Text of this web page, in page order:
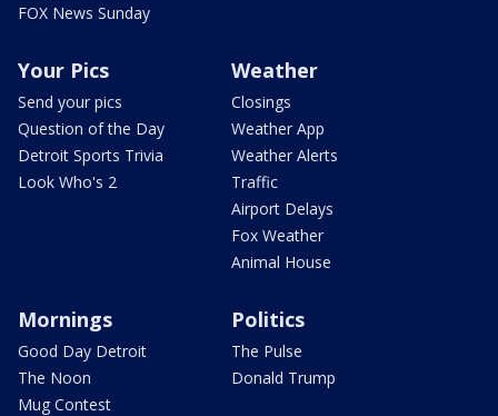
FOX News Sunday
Your Pics
Send your pics
Question of the Day
Detroit Sports Trivia
Look Who's 2
Weather
Closings
Weather App
Weather Alerts
Traffic
Airport Delays
Fox Weather
Animal House
Mornings
Good Day Detroit
The Noon
Mug Contest
Politics
The Pulse
Donald Trump